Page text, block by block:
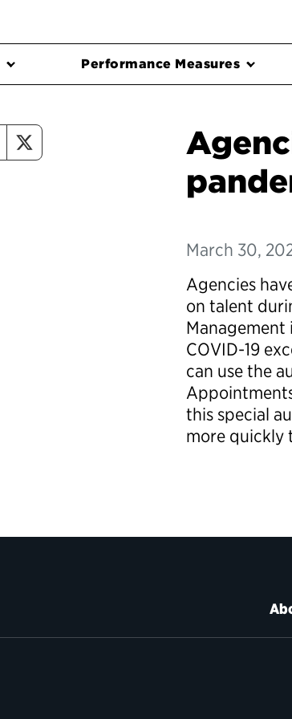
Performance Measures
March 30,
Agencies
on talent
Management
COVID-19
can use the
this special
more quickly